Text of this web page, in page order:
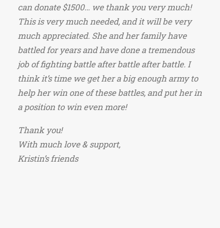
can donate $1500… we thank you very much!
This is very much needed, and it will be very
much appreciated. She and her family have
battled for years and have done a tremendous
job of fighting battle after battle after battle. I
think it’s time we get her a big enough army to
help her win one of these battles, and put her in
a position to win even more!
Thank you!
With much love & support,
Kristin’s friends